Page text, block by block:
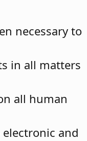
necessary to
in all matters
all human
and